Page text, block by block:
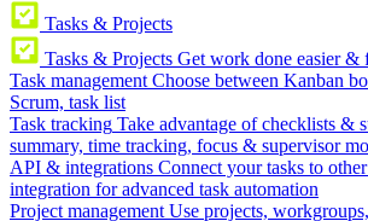
Tasks & Projects
Tasks & Projects Get work done easier &
Task management Choose between Kanban
Scrum, task list
Task tracking Take advantage of checklists &
summary, time tracking, focus & supervisor
API & integrations Connect your tasks to
integration for advanced task automation
Project management Use projects,